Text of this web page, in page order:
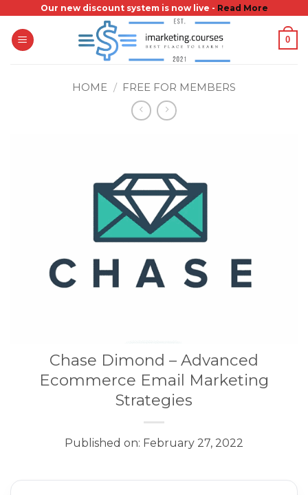
content
Our new discount system is now live - Read More
0
HOME / FREE FOR MEMBERS
Chase Dimond – Advanced
Ecommerce Email Marketing
Strategies
Published on: February 27, 2022